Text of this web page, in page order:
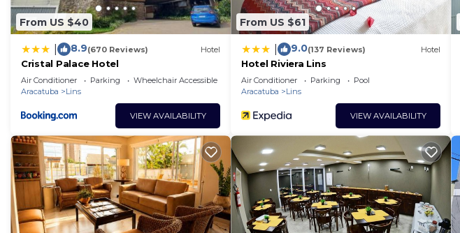
From US $40
8.9(670 Reviews) Hotel
Cristal Palace Hotel
Air Conditioner Parking
Wheelchair Accessible
Aracatuba
Lins
VIEW AVAILABILITY
From US $61
9.0(137 Reviews) Hotel
Hotel Riviera Lins
Air Conditioner Parking
Pool
Aracatuba
Lins
VIEW AVAILABILITY